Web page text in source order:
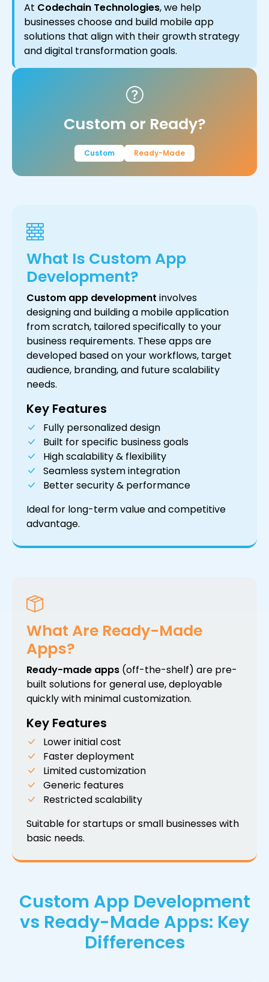
At Codechain Technologies, we help
businesses choose and build mobile app
solutions that align with their growth strategy
and digital transformation goals.
Custom or Ready?
Custom Ready-Made
What Is Custom App
Development?
Custom app development involves
designing and building a mobile application
from scratch, tailored specifically to your
business requirements. These apps are
developed based on your workflows, target
audience, branding, and future scalability
needs.
Key Features
Fully personalized design
Built for specific business goals
High scalability & flexibility
Seamless system integration
Better security & performance
Ideal for long-term value and competitive
advantage.
What Are Ready-Made
Apps?
Ready-made apps (off-the-shelf) are pre-
built solutions for general use, deployable
quickly with minimal customization.
Key Features
Lower initial cost
Faster deployment
Limited customization
Generic features
Restricted scalability
Suitable for startups or small businesses with
basic needs.
Custom App Development
vs Ready-Made Apps: Key
Differences